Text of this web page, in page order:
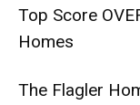
Top Score
Homes
The Flagler